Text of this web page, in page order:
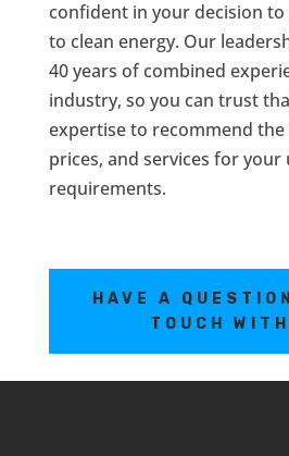
confident in your decision
to clean energy. Our
40 years of combined
industry, so you can trust
expertise to recommend
prices, and services for your
requirements.
HAVE A
TOUCH